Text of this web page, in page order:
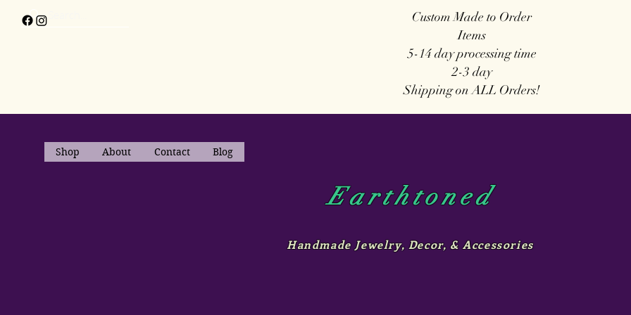
Custom Made to Order
Items
5-14 dayprocessing time
2-3 day
Shipping on ALL Orders!
Shop About Contact Blog
Earthtoned
Handmade Jewelry, Decor, & Accessories